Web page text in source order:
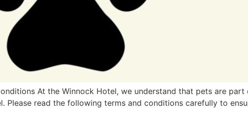
At the Winnock Hotel, we understand that pets are
Please read the following terms and conditions carefully to